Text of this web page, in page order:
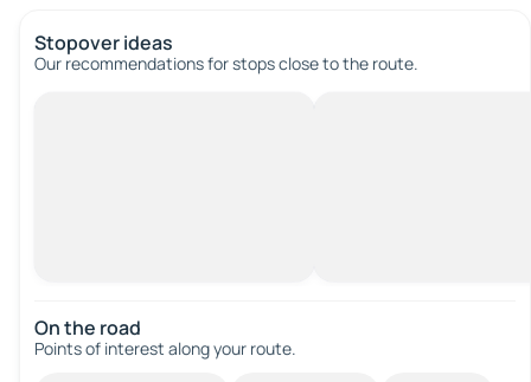
Stopover ideas
Our recommendations for stops close to the route.
On the road
Points of interest along your route.